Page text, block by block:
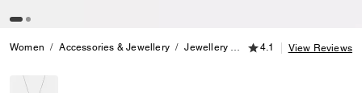
Women Accessories & Jewellery Jewellery Necklaces Signature
4.1 out of 5
4.1 View Reviews